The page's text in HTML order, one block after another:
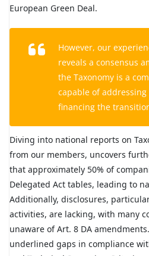
European Green Deal.
However, our
reveals a consensus
the Taxonomy is a
capable of
financing the
Diving into national reports on
from our members, uncovers
that approximately 50% of
Delegated Act tables, leading to
Additionally, disclosures,
activities, are lacking, with many
unaware of Art. 8 DA
underlined gaps in compliance